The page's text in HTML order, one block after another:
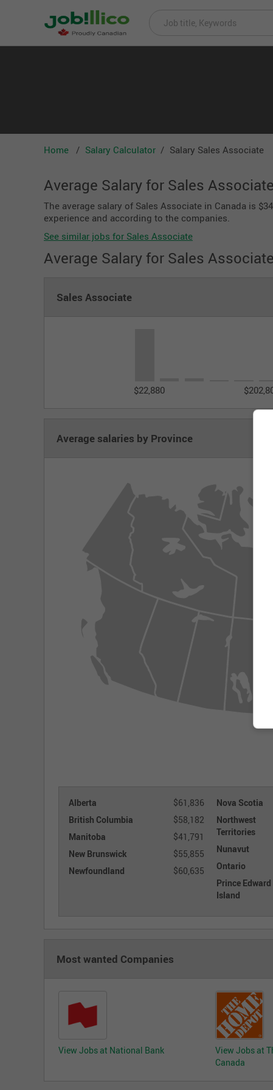
Home Salary Calculator Salary Sales Associate
Average Salary for Sales
The average salary of Sales Associate in Canada is
experience and according to the companies.
See similar jobs for Sales Associate
Average Salary for Sales
Sales Associate
$22,880
Average salaries by Province
Alberta
$61,836
British Columbia
$58,182
Manitoba
$41,791
New Brunswick
$55,855
Newfoundland
$60,635
Nova Scotia
Northwest
Territories
Nunavut
Ontario
Prince Edward
Island
Most wanted Companies
View Jobs at National Bank
View Jobs at
Canada